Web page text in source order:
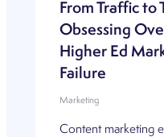
From Traffic to
Obsessing
Higher Ed
Failure
Marketing
Content marketing